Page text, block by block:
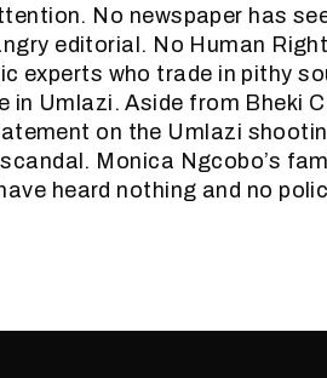
No newspaper has
editorial. No Human
experts who trade in pithy
Umlazi. Aside from Bheki
on the Umlazi
Monica Ngcobo’s
heard nothing and no